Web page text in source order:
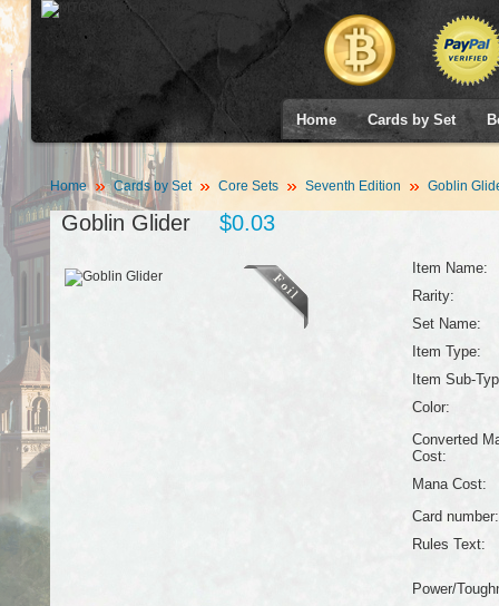
Home Cards by Set
Home Cards by Set Core Sets Seventh Edition Goblin
Goblin Glider $0.03
Item Name:
Rarity:
Set Name:
Item Type:
Item Sub-
Color:
Converted
Cost:
Mana Cost:
Card number:
Rules Text:
Power/